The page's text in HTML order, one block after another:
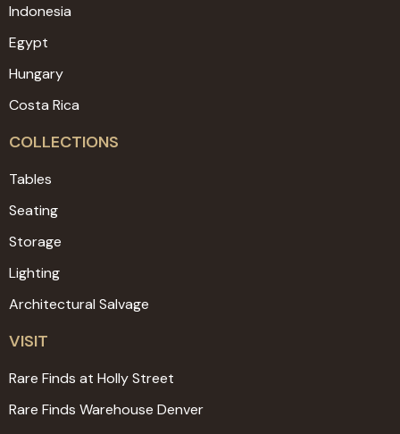
Indonesia
Egypt
Hungary
Costa Rica
COLLECTIONS
Tables
Seating
Storage
Lighting
Architectural Salvage
VISIT
Rare Finds at Holly Street
Rare Finds Warehouse Denver